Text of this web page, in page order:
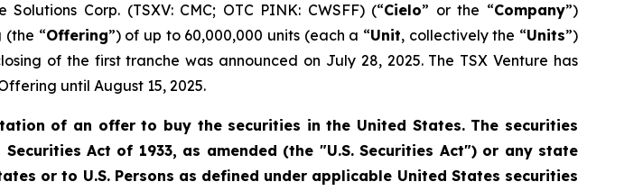
Corp. (TSXV: CMC; OTC PINK: CWSFF) (“Cielo” or the “Company”)
(the “Offering”) of up to 60,000,000 units (each a “Unit, collectively the “Units”)
of the first tranche was announced on July 28, 2025. The TSX Venture has
until August 15, 2025.
of an offer to buy the securities in the United States. The securities
Act of 1933, as amended (the "U.S. Securities Act") or any state
or to U.S. Persons as defined under applicable United States securities